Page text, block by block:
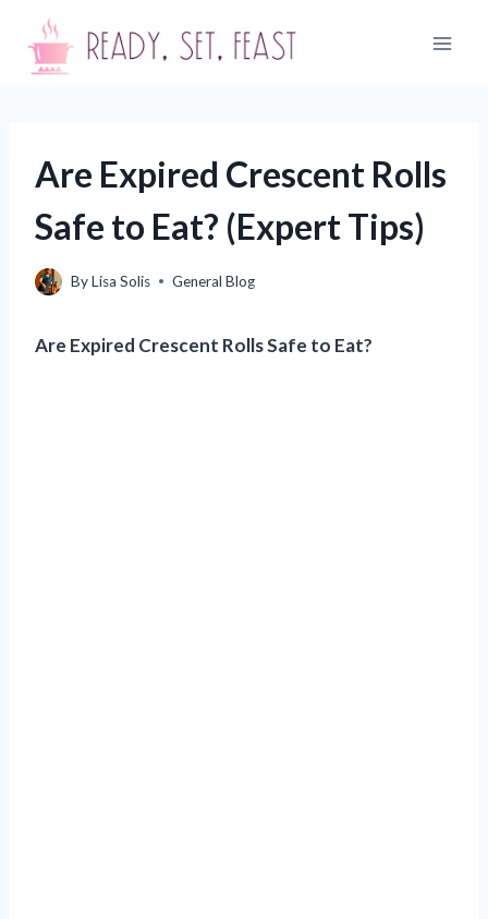
content
Are Expired Crescent Rolls
Safe to Eat? (Expert Tips)
ByLisa Solis General Blog
Are Expired Crescent Rolls Safe to Eat?